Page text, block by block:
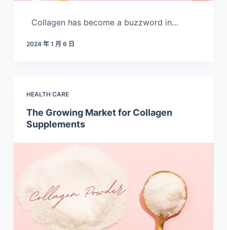
Collagen has become a buzzword in…
2024 年 1 月 6 日
HEALTH CARE
The Growing Market for Collagen
Supplements